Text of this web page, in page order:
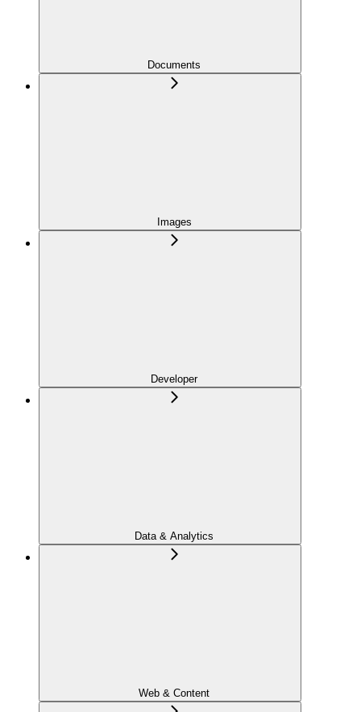
Documents
Images
Developer
Data & Analytics
Web & Content